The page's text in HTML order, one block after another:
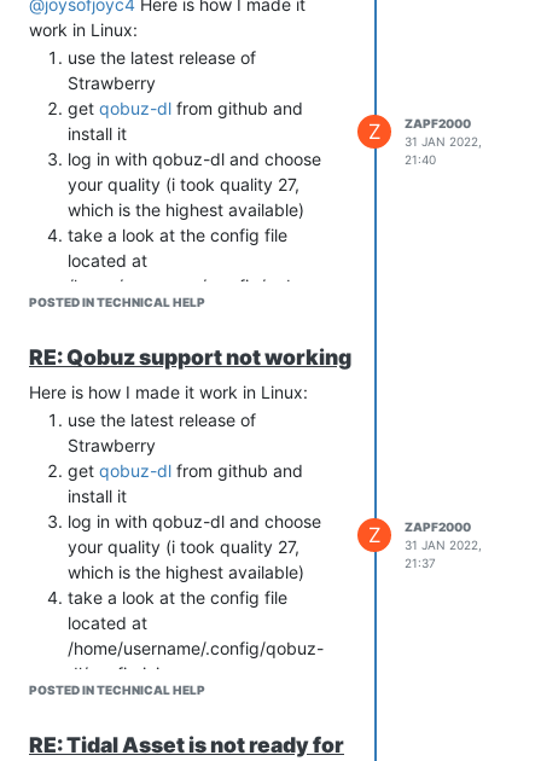
work in Linux:
use the latest release of
Strawberry
get qobuz-dl from github and
install it
log in with qobuz-dl and choose
your quality (i took quality 27,
which is the highest available)
take a look at the config file
located at
/home/username/.config/qobuz-
dl/config.ini
secrets key (both are seperated by
comma) to the tidal settings in
Strawberry (App ID and App
Secret). Of course also the
Username and Password you use
to log in to qobuz.
enjoy
POSTED IN TECHNICAL HELP
Z
ZAPF2000
31 JAN 2022,
21:40
RE: Qobuz support not working
Here is how I made it work in Linux:
use the latest release of
Strawberry
get qobuz-dl from github and
install it
log in with qobuz-dl and choose
your quality (i took quality 27,
which is the highest available)
take a look at the config file
located at
/home/username/.config/qobuz-
dl/config.ini
copy app-id and the SECOND
comma) to the tidal settings in
POSTED IN TECHNICAL HELP
Z
ZAPF2000
31 JAN 2022,
21:37
RE: Tidal Asset is not ready for